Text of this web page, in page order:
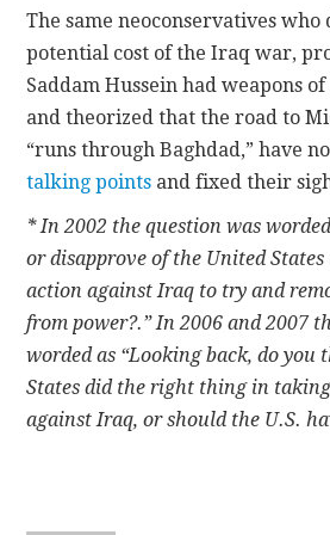
The same neoconservatives
potential cost of the Iraq war,
Saddam Hussein had weapons
and theorized that the road to
“runs through Baghdad,” have
talking points and fixed their
* In 2002 the question was
or disapprove of the United
action against Iraq to try and
from power?.” In 2006 and 2007
worded as “Looking back, do you
States did the right thing in
against Iraq, or should the U.S.